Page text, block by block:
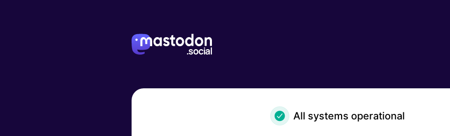
All systems operational